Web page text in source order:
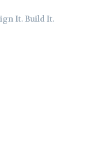
It. Build It.